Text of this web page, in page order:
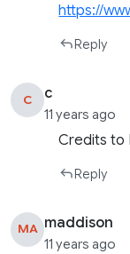
https://
Reply
C c
11 years ago
Credits to
Reply
MA maddison
11 years ago